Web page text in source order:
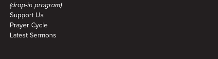
(drop-in program)
Support Us
Prayer Cycle
Latest Sermons